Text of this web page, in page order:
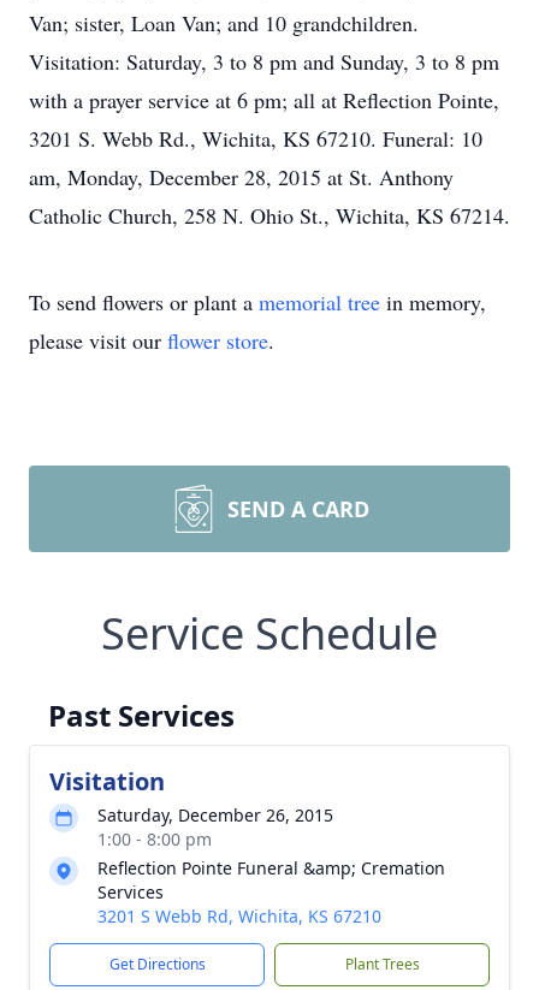
Van; sister, Loan Van; and 10 grandchildren.
Visitation: Saturday, 3 to 8 pm and Sunday, 3 to 8 pm
with a prayer service at 6 pm; all at Reflection Pointe,
3201 S. Webb Rd., Wichita, KS 67210. Funeral: 10
am, Monday, December 28, 2015 at St. Anthony
Catholic Church, 258 N. Ohio St., Wichita, KS 67214.
To send flowers or plant a memorial tree in memory,
please visit our flower store.
SEND A CARD
Service Schedule
Past Services
Visitation
Saturday, December 26, 2015
1:00 - 8:00 pm
Reflection Pointe Funeral &amp; Cremation
Services
3201 S Webb Rd, Wichita, KS 67210
Get Directions Plant Trees